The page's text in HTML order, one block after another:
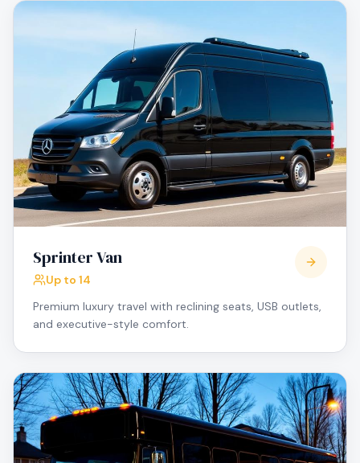
Sprinter Van
Up to 14
Premium luxury travel with reclining seats, USB outlets,
and executive-style comfort.